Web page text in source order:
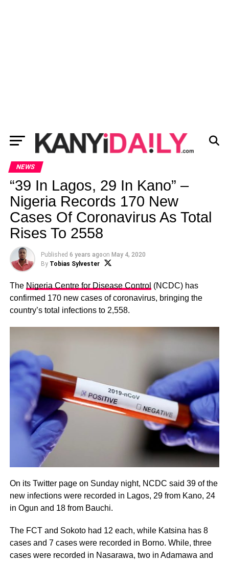
NEWS
“39 In Lagos, 29 In Kano” –
Nigeria Records 170 New
Cases Of Coronavirus As Total
Rises To 2558
Published 6 years agoon May 4, 2020
By Tobias Sylvester
The Nigeria Centre for Disease Control (NCDC) has
confirmed 170 new cases of coronavirus, bringing the
country’s total infections to 2,558.
On its Twitter page on Sunday night, NCDC said 39 of the
new infections were recorded in Lagos, 29 from Kano, 24
in Ogun and 18 from Bauchi.
The FCT and Sokoto had 12 each, while Katsina has 8
cases and 7 cases were recorded in Borno. While, three
cases were recorded in Nasarawa, two in Adamawa and